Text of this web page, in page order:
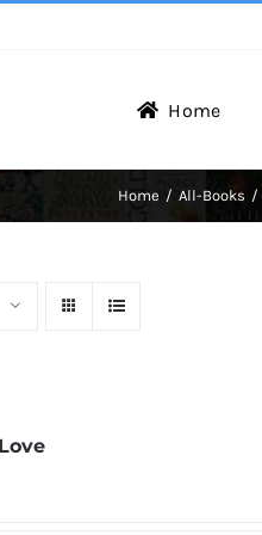
Home
Writer
Home All-Books